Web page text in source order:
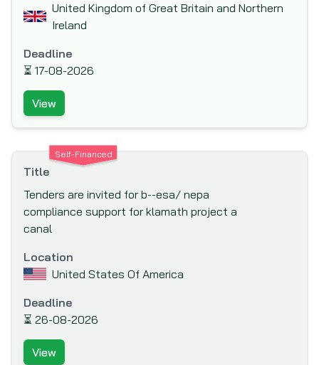
Brazilian Development Bank (BNDES)
Canadian International Development
Caribbean Development Bank (CDB)
Carnegie Corporation of New York
Central American Bank for Economic
Integration (CABEI)
Council for Development & Reconstruction
Council of Europe Development Bank
(DANIDA)
Department for International Development
(DFID)
Deutsche Gesellschaft für Internationale
Zusammenarbeit (GIZ)
Deutsche Gesellschaft für Technische
United Kingdom of Great Britain and Northern
Ireland
Deadline
⏳ 17-08-2026
View
Self-Financed
Title
Tenders are invited for b--esa/ nepa
compliance support for klamath project a
canal
Location
United States Of America
Deadline
⏳ 26-08-2026
View